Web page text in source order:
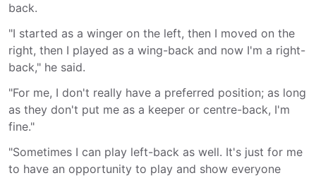
back.
"I started as a winger on the left, then I moved on the
right, then I played as a wing-back and now I'm a right-
back," he said.
"For me, I don't really have a preferred position; as long
as they don't put me as a keeper or centre-back, I'm
fine."
"Sometimes I can play left-back as well. It's just for me
to have an opportunity to play and show everyone